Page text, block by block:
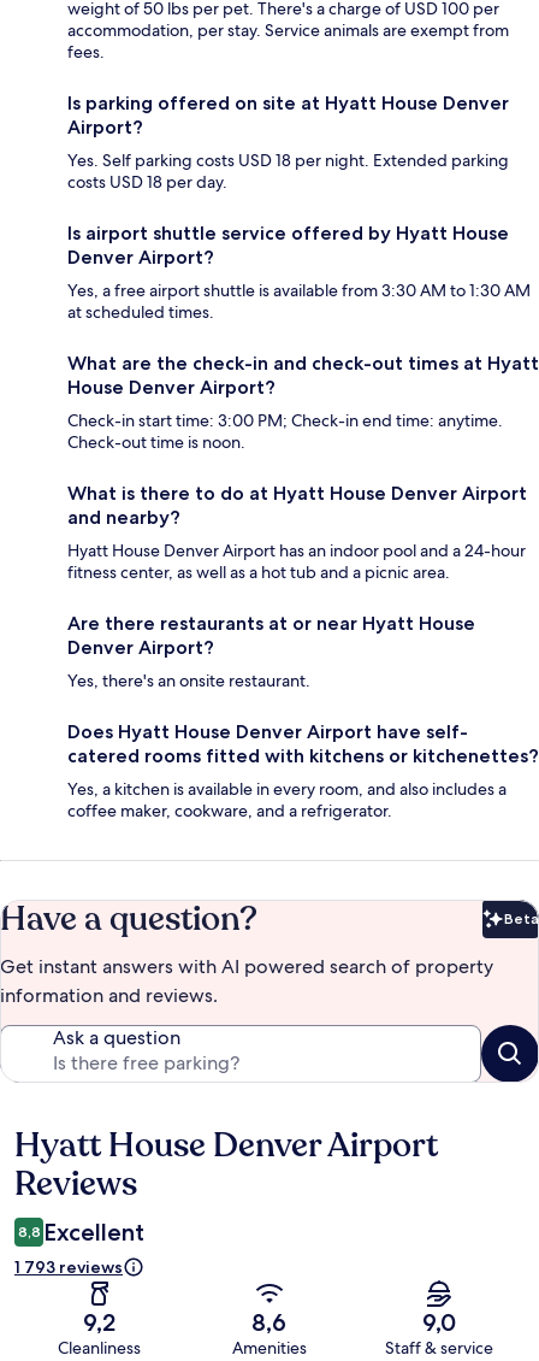
weight of 50 lbs per pet. There's a charge of USD 100 per
accommodation, per stay. Service animals are exempt from
fees.
Is parking offered on site at Hyatt House Denver
Airport?
Yes. Self parking costs USD 18 per night. Extended parking
costs USD 18 per day.
Is airport shuttle service offered by Hyatt House
Denver Airport?
Yes, a free airport shuttle is available from 3:30 AM to 1:30 AM
at scheduled times.
What are the check-in and check-out times at Hyatt
House Denver Airport?
Check-in start time: 3:00 PM; Check-in end time: anytime.
Check-out time is noon.
What is there to do at Hyatt House Denver Airport
and nearby?
Hyatt House Denver Airport has an indoor pool and a 24-hour
fitness center, as well as a hot tub and a picnic area.
Are there restaurants at or near Hyatt House
Denver Airport?
Yes, there's an onsite restaurant.
Does Hyatt House Denver Airport have self-
catered rooms fitted with kitchens or kitchenettes?
Yes, a kitchen is available in every room, and also includes a
coffee maker, cookware, and a refrigerator.
Have a question? Beta
Get instant answers with AI powered search of property
information and reviews.
Ask a question
Reviews
Hyatt House Denver Airport
Reviews
8,8 Excellent
1 793 reviews
9,2
Cleanliness
8,6
Amenities
9,0
Staff & service